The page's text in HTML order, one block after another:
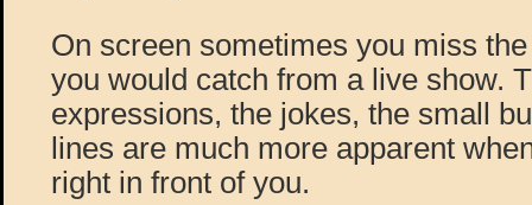
On screen sometimes you miss
you would catch from a live show.
expressions, the jokes, the small
lines are much more apparent
right in front of you.